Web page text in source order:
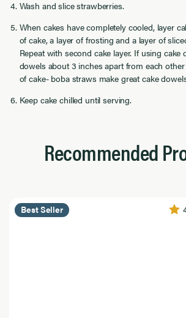
Wash and slice strawberries.
When cakes have completely cooled, layer
of cake, a layer of frosting and a layer of
Repeat with second cake layer. If using cake
dowels about 3 inches apart from each
of cake- boba straws make great cake
Keep cake chilled until serving.
Recommended
Best Seller